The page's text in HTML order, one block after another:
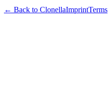
← Back to ClonellaImprintTerms